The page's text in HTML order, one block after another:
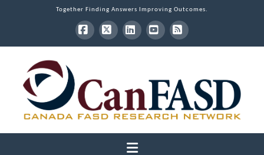
Together Finding Answers Improving Outcomes.
Facebook
X LinkedInYouTube
RSS
Navigation